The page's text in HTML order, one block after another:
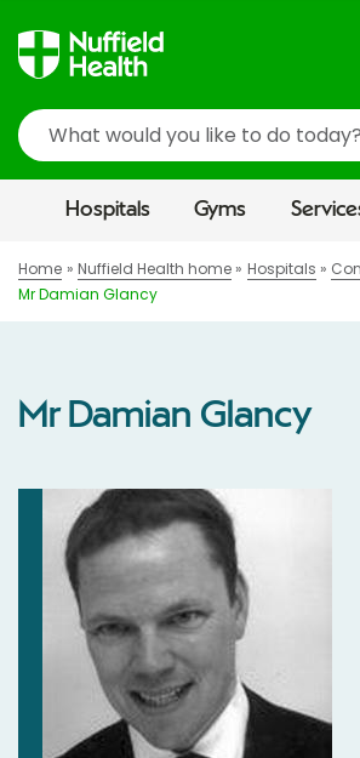
Search
Hospitals Gyms
Home Nuffield Health home Hospitals
Mr Damian Glancy
Mr Damian Glancy